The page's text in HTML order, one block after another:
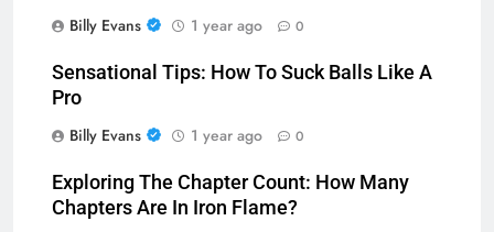
Billy Evans
1 year ago 0
Sensational Tips: How To Suck Balls Like A
Pro
Billy Evans
1 year ago 0
Exploring The Chapter Count: How Many
Chapters Are In Iron Flame?